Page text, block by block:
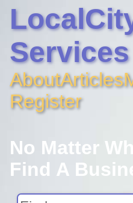
Services
AboutArticles
Register
No Matter
Find A